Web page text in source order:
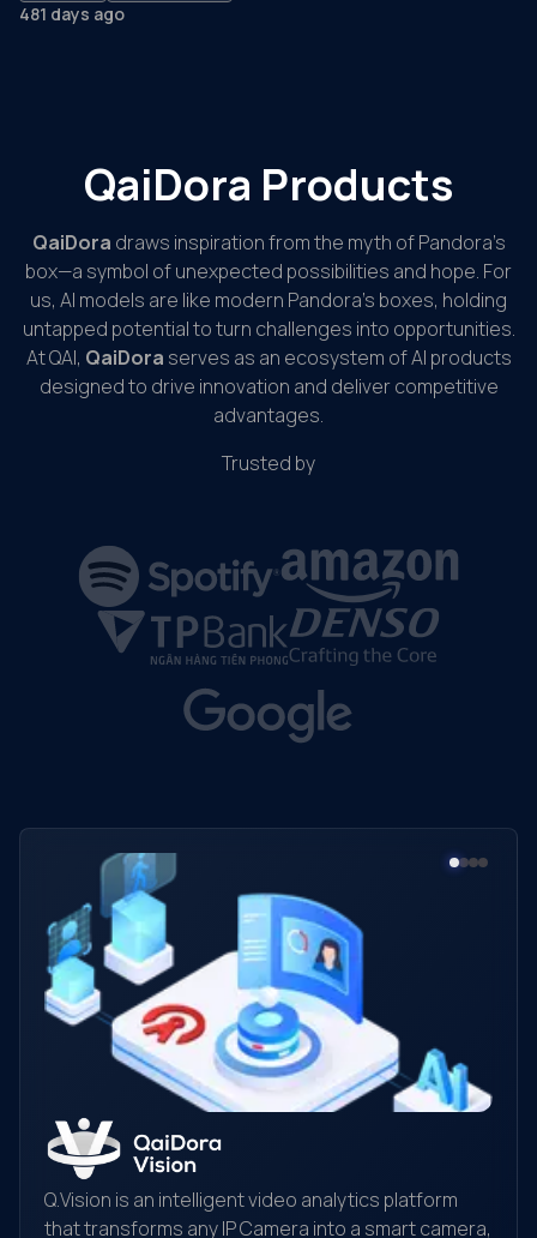
481 days ago
QaiDora Products
QaiDora draws inspiration from the myth of Pandora’s
box—a symbol of unexpected possibilities and hope. For
us, AI models are like modern Pandora’s boxes, holding
untapped potential to turn challenges into opportunities.
At QAI, QaiDora serves as an ecosystem of AI products
designed to drive innovation and deliver competitive
advantages.
Trusted by
Q.Vision is an intelligent video analytics platform
that transforms any IP Camera into a smart camera,